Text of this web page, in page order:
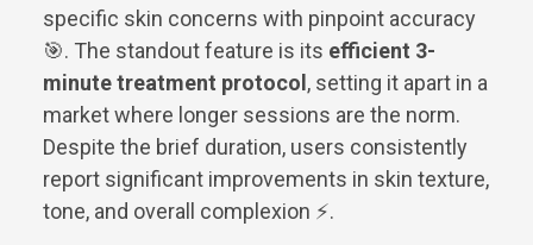
specific skin concerns with pinpoint accuracy
🎯. The standout feature is its efficient 3-
minute treatment protocol, setting it apart in a
market where longer sessions are the norm.
Despite the brief duration, users consistently
report significant improvements in skin texture,
tone, and overall complexion ⚡.